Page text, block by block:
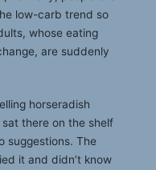
low-carb trend so
whose eating
are suddenly
horseradish
there on the shelf
suggestions. The
it and didn’t know